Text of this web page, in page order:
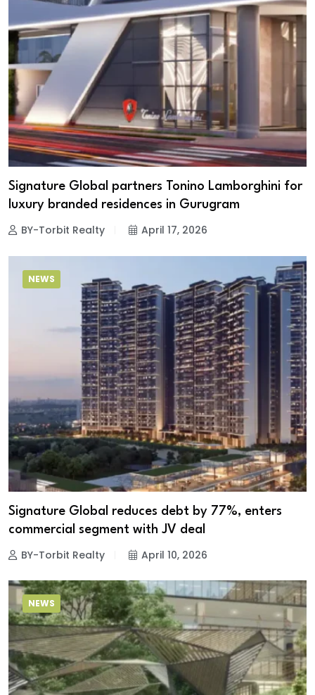
Signature Global partners Tonino Lamborghini for
luxury branded residences in Gurugram
BY-Torbit Realty April 17, 2026
NEWS
Signature Global reduces debt by 77%, enters
commercial segment with JV deal
BY-Torbit Realty April 10, 2026
NEWS